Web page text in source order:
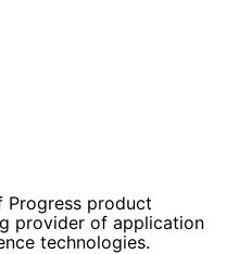
Progress product
provider of application
technologies.